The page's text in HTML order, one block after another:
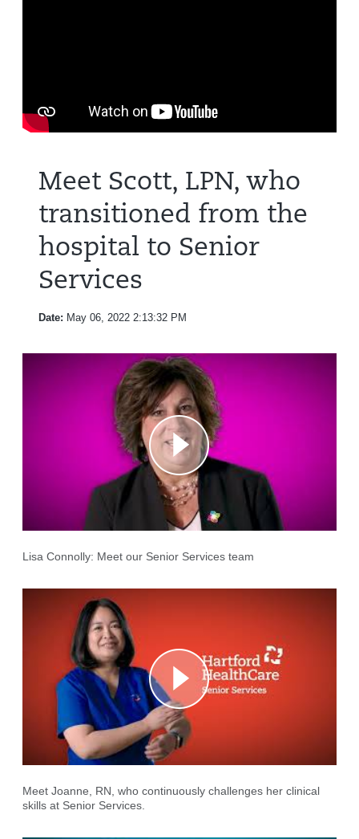
Meet Scott, LPN, who
transitioned from the
hospital to Senior
Services
Date: May 06, 2022 2:13:32 PM
Lisa Connolly: Meet our Senior Services team
Meet Joanne, RN, who continuously challenges her clinical
skills at Senior Services.